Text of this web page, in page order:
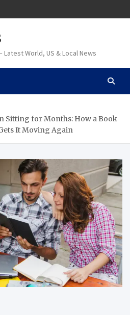
World, US & Local News
Sitting for Months: How a Book
It Moving Again